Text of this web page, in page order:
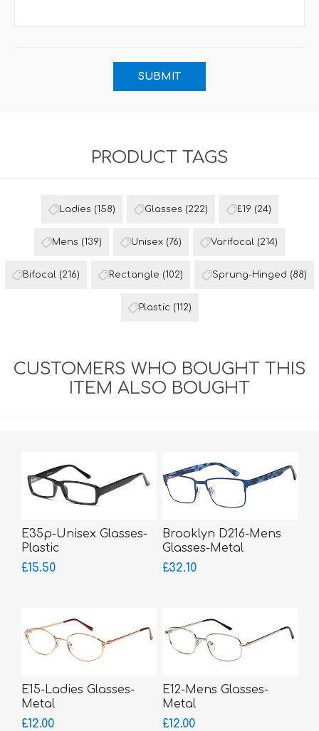
PRODUCT TAGS
Ladies (158) Glasses (222) £19 (24)
Mens (139) Unisex (76) Varifocal (214)
Bifocal (216) Rectangle (102) Sprung-Hinged (88)
Plastic (112)
CUSTOMERS WHO BOUGHT THIS
ITEM ALSO BOUGHT
E35p-Unisex Glasses-
Plastic
£15.50
Brooklyn D216-Mens
Glasses-Metal
£32.10
E15-Ladies Glasses-
Metal
£12.00
E12-Mens Glasses-
Metal
£12.00